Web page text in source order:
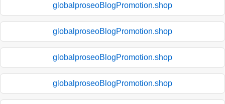
globalproseoBlogPromotion.shop
globalproseoBlogPromotion.shop
globalproseoBlogPromotion.shop
globalproseoBlogPromotion.shop